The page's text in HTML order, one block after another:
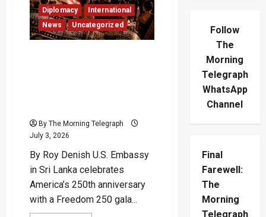
Diplomacy
International
News
Uncategorized
By The Morning Telegraph
July 3, 2026
By Roy Denish U.S. Embassy
in Sri Lanka celebrates
America’s 250th anniversary
with a Freedom 250 gala...
Follow
The
Morning
Telegraph
WhatsApp
Channel
Final
Farewell:
The
Morning
Telegraph